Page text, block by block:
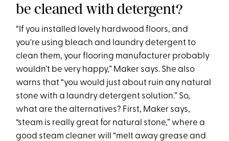
be cleaned with detergent?
“If you installed lovely hardwood floors, and
you're using bleach and laundry detergent to
clean them, your flooring manufacturer probably
wouldn’t be very happy,” Maker says. She also
warns that “you would just about ruin any natural
stone with a laundry detergent solution.” So,
what are the alternatives? First, Maker says,
“steam is really great for natural stone,” where a
good steam cleaner will “melt away grease and